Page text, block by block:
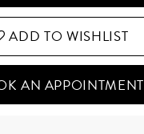
ADD TO WISHLIST
AN APPOINTMENT